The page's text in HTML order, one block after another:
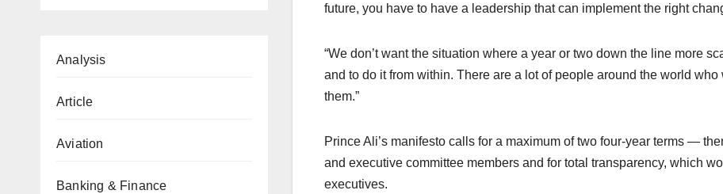
Analysis
Article
Aviation
Banking & Finance
future, you have to have a leadership that can implement the right
“We don’t want the situation where a year or two down the line more
and to do it from within. There are a lot of people around the world
them.”
Prince Ali’s manifesto calls for a maximum of two four-year terms —
and executive committee members and for total transparency, which
executives.